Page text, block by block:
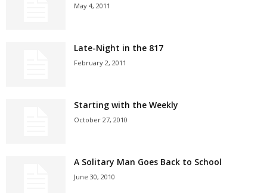
May 4, 2011
Late-Night in the 817
February 2, 2011
Starting with the Weekly
October 27, 2010
A Solitary Man Goes Back to School
June 30, 2010